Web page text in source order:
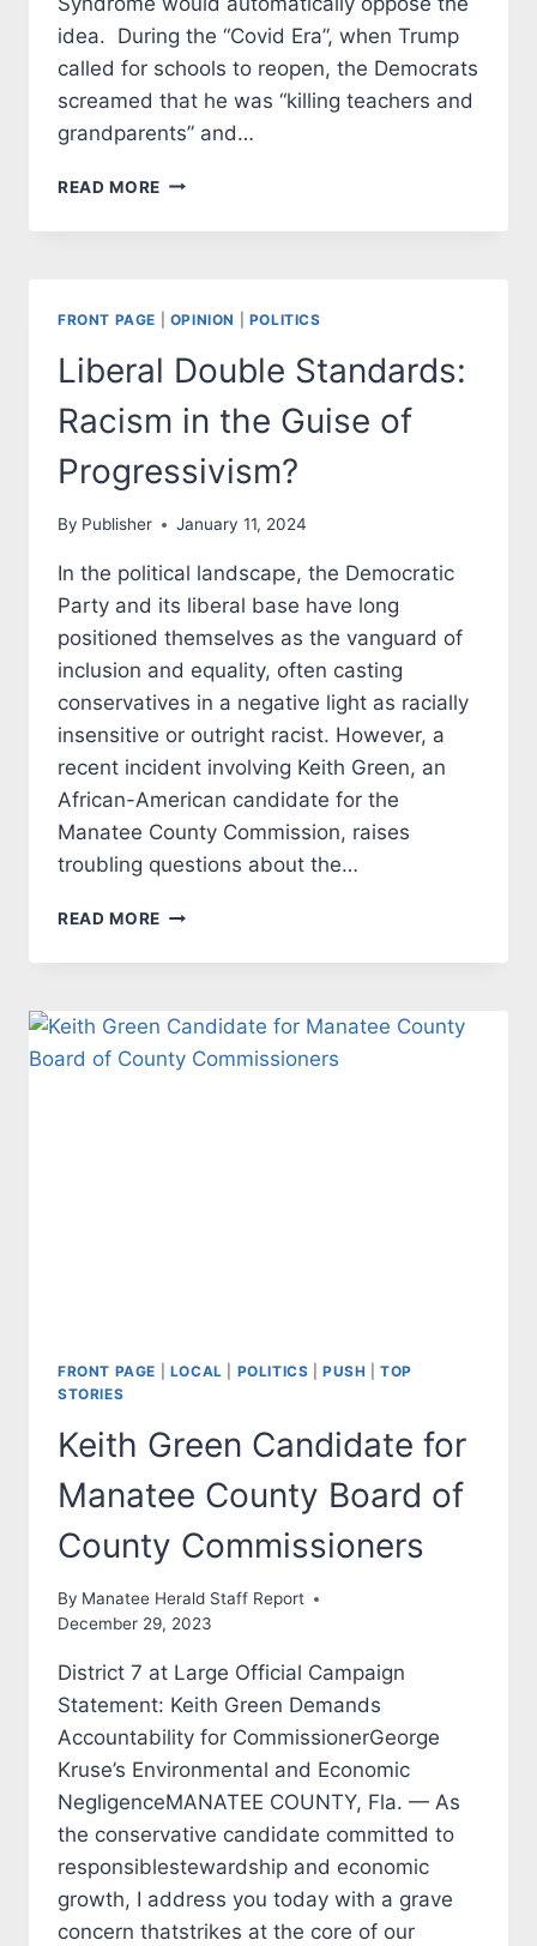
idea. During the “Covid Era”, when Trump
called for schools to reopen, the Democrats
screamed that he was “killing teachers and
grandparents” and…
READ MORE LOCAL
SUFFER
OSTENBRIDGE
DERANGEMENT
SYNDROME
(VODS)
FRONT PAGE OPINION POLITICS
Liberal Double Standards:
Racism in the Guise of
Progressivism?
By Publisher January 11, 2024
In the political landscape, the Democratic
Party and its liberal base have long
positioned themselves as the vanguard of
inclusion and equality, often casting
conservatives in a negative light as racially
insensitive or outright racist. However, a
recent incident involving Keith Green, an
African-American candidate for the
Manatee County Commission, raises
troubling questions about the…
READ MORE LIBERAL
STANDARDS:
THE
GUISE
FRONT PAGE LOCAL POLITICS |PUSH |TOP
STORIES
Keith Green Candidate for
Manatee County Board of
County Commissioners
By Manatee Herald Staff Report
December 29, 2023
District 7 at Large Official Campaign
Statement: Keith Green Demands
Accountability for CommissionerGeorge
Kruse’s Environmental and Economic
NegligenceMANATEE COUNTY, Fla. — As
the conservative candidate committed to
responsiblestewardship and economic
growth, I address you today with a grave
concern thatstrikes at the core of our